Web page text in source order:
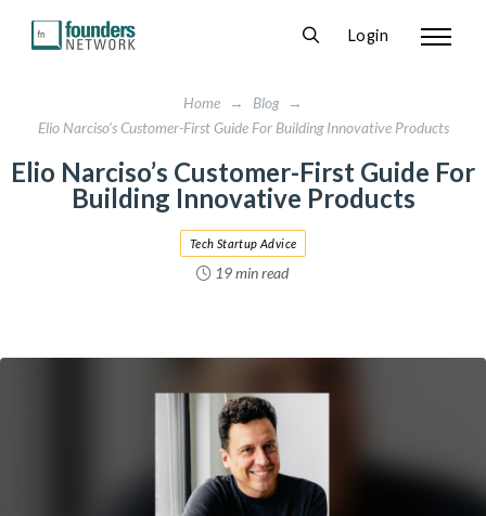
Login
Home → Blog
→
Elio Narciso’s Customer-First Guide For Building Innovative Products
Elio Narciso’s Customer-First Guide For
Building Innovative Products
19 min read
Tech Startup Advice